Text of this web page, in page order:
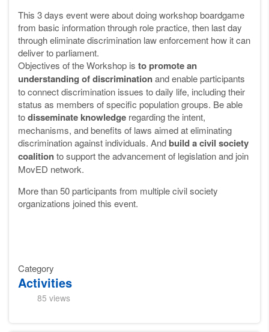
This 3 days event were about doing workshop boardgame
from basic information through role practice, then last day
through eliminate discrimination law enforcement how it can
deliver to parliament.
Objectives of the Workshop is to promote an
understanding of discriminationand enable participants
to connect discrimination issues to daily life, including their
status as members of specific population groups. Be able
todisseminate knowledge regarding the intent,
mechanisms, and benefits of laws aimed at eliminating
discrimination against individuals. And build a civil society
coalitionto support the advancement of legislation and join
MovED network.
More than 50 participants from multiple civil society
organizations joined this event.
Category
Activities
85 views